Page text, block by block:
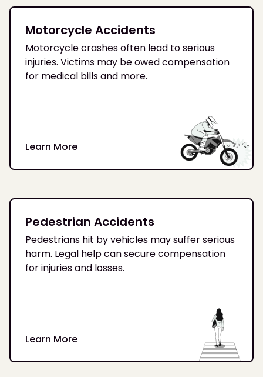
Motorcycle Accidents
Motorcycle crashes often lead to serious
injuries. Victims may be owed compensation
for medical bills and more.
Learn More
Pedestrian Accidents
Pedestrians hit by vehicles may suffer serious
harm. Legal help can secure compensation
for injuries and losses.
Learn More